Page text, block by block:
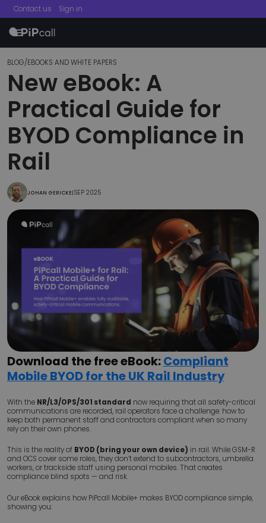
Contact us Sign in
menu
BLOG/EBOOKS AND WHITE PAPERS
New eBook: A
Practical Guide for
BYOD Compliance in
Rail
JOHAN GERICKE SEP 2025
Download the free eBook:Compliant
Mobile BYOD for the UK Rail Industry
With the NR/L3/OPS/301 standard now requiring that all safety-critical
communications are recorded, rail operators face a challenge: how to
keep both permanent staff and contractors compliant when so many
rely on their own phones.
This is the reality of BYOD (bring your own device) in rail. While GSM-R
and OCS cover some roles, they don’t extend to subcontractors, umbrella
workers, or trackside staff using personal mobiles. That creates
compliance blind spots — and risk.
Our eBook explains how PiPcall Mobile+ makes BYOD compliance simple,
showing you: